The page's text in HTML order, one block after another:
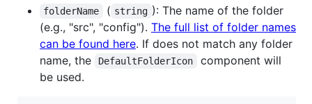
folderName ( string ): The name of the folder
(e.g., "src", "config"). The full list of folder names
can be found here. If does not match any folder
name, the
DefaultFolderIcon
component will
be used.